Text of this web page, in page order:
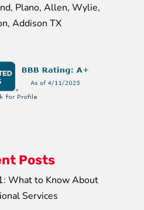
Plano, Allen, Wylie,
Addison TX
Posts
What to Know About
Services